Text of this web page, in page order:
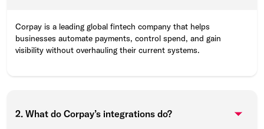
Corpay is a leading global fintech company that helps
businesses automate payments, control spend, and gain
visibility without overhauling their current systems.
2. What do Corpay’s integrations do?